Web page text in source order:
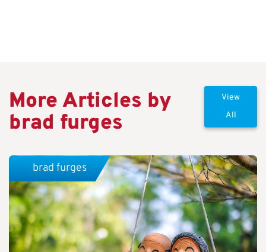
More Articles by
brad furges
View
All
brad furges